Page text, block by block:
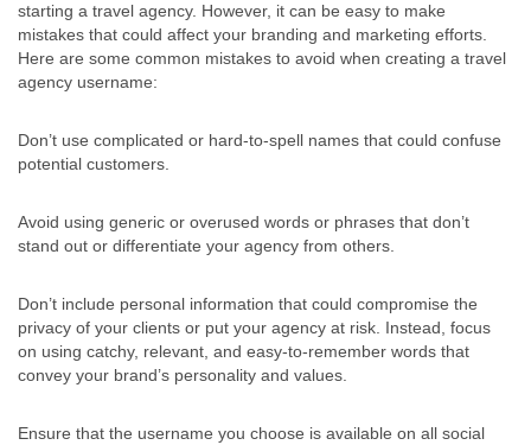
starting a travel agency. However, it can be easy to make
mistakes that could affect your branding and marketing efforts.
Here are some common mistakes to avoid when creating a travel
agency username:
Don’t use complicated or hard-to-spell names that could confuse
potential customers.
Avoid using generic or overused words or phrases that don’t
stand out or differentiate your agency from others.
Don’t include personal information that could compromise the
privacy of your clients or put your agency at risk. Instead, focus
on using catchy, relevant, and easy-to-remember words that
convey your brand’s personality and values.
Ensure that the username you choose is available on all social